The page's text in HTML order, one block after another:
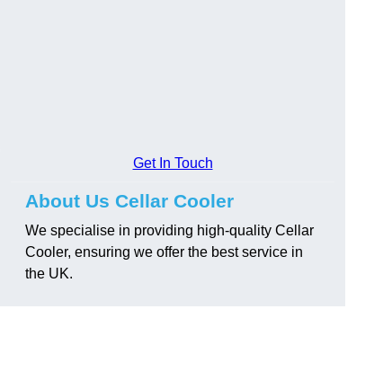
Get In Touch
About Us Cellar Cooler
We specialise in providing high-quality Cellar
Cooler, ensuring we offer the best service in
the UK.